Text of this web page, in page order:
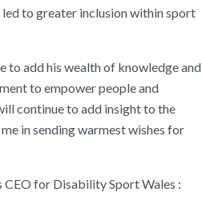
to greater inclusion within sport
to add his wealth of knowledge and
to empower people and
continue to add insight to the
in sending warmest wishes for
for Disability Sport Wales :